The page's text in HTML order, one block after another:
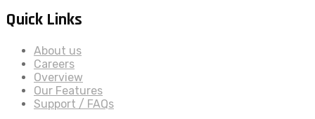
Quick Links
About us
Careers
Overview
Our Features
Support / FAQs